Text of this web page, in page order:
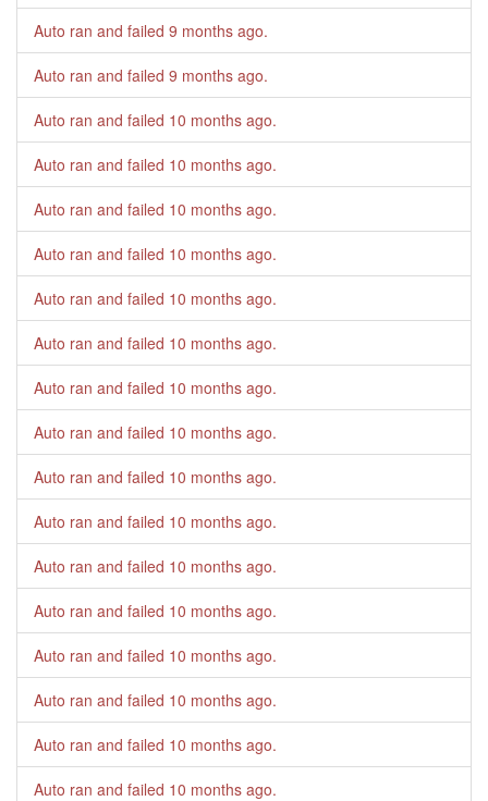
Auto ran and failed 9 months ago.
Auto ran and failed 9 months ago.
Auto ran and failed 10 months ago.
Auto ran and failed 10 months ago.
Auto ran and failed 10 months ago.
Auto ran and failed 10 months ago.
Auto ran and failed 10 months ago.
Auto ran and failed 10 months ago.
Auto ran and failed 10 months ago.
Auto ran and failed 10 months ago.
Auto ran and failed 10 months ago.
Auto ran and failed 10 months ago.
Auto ran and failed 10 months ago.
Auto ran and failed 10 months ago.
Auto ran and failed 10 months ago.
Auto ran and failed 10 months ago.
Auto ran and failed 10 months ago.
Auto ran and failed 10 months ago.